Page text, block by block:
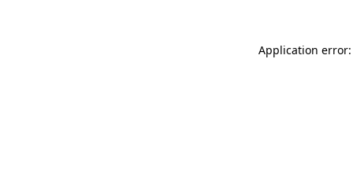
Application